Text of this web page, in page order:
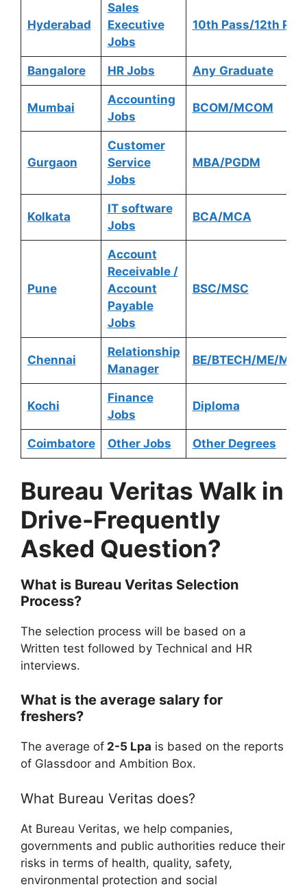
Hyderabad
Sales
Executive
Jobs
10th Pass/12th
Bangalore HR Jobs Any Graduate
Mumbai
Accounting
Jobs
BCOM/MCOM
Gurgaon
Customer
Service
Jobs
MBA/PGDM
Kolkata
IT software
Jobs
BCA/MCA
Pune
Account
Receivable /
Account
Payable
Jobs
BSC/MSC
Chennai
Relationship
Manager
BE/BTECH/ME/
Kochi
Finance
Jobs
Diploma
Coimbatore Other Jobs Other Degrees
Bureau Veritas Walk in
Drive-Frequently
Asked Question?
What is Bureau Veritas Selection
Process?
The selection process will be based on a
Written test followed by Technical and HR
interviews.
What is the average salary for
freshers?
The average of 2-5 Lpa is based on the reports
of Glassdoor and Ambition Box.
What Bureau Veritas does?
At Bureau Veritas, we help companies,
governments and public authorities reduce their
risks in terms of health, quality, safety,
environmental protection and social